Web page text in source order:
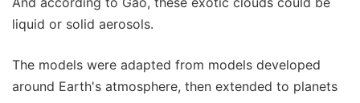
liquid or solid aerosols.
The models were adapted from models developed
around Earth's atmosphere, then extended to planets